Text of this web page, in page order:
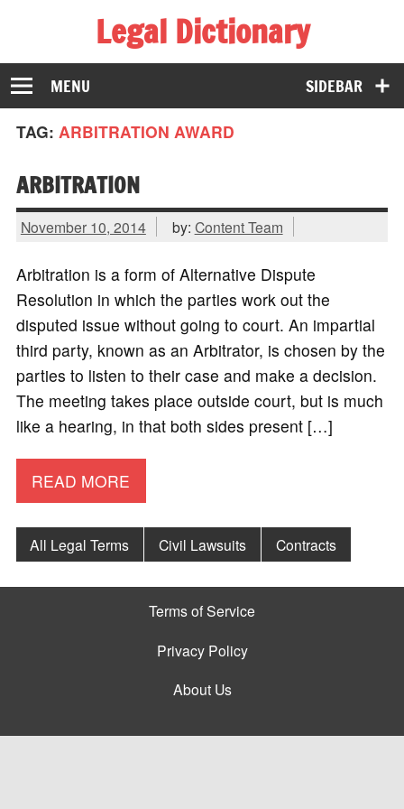
Legal Dictionary
The Law Dictionary for Everyone
SIDEBAR
MENU
TAG: ARBITRATION AWARD
ARBITRATION
November 10, 2014 by: Content Team
Arbitration is a form of Alternative Dispute
Resolution in which the parties work out the
disputed issue without going to court. An impartial
third party, known as an Arbitrator, is chosen by the
parties to listen to their case and make a decision.
The meeting takes place outside court, but is much
like a hearing, in that both sides present […]
READ MORE
All Legal Terms Civil Lawsuits Contracts
Terms of Service
Privacy Policy
About Us